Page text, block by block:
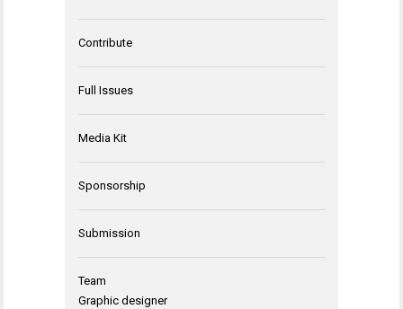
Contribute
Full Issues
Media Kit
Sponsorship
Submission
Team
Graphic designer